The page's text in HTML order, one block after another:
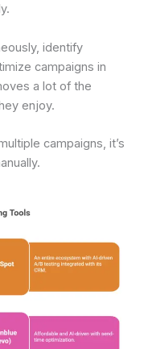
identify
campaigns in
a lot of the
enjoy.
campaigns, it’s